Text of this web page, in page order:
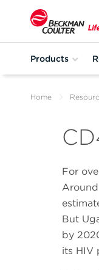
Products
Home
For
But
by
its HIV